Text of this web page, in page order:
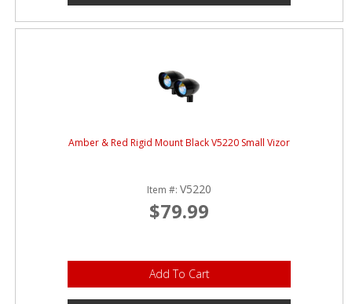
Amber & Red Rigid Mount Black V5220 Small Vizor
Item #:V5220
$79.99
Add To Cart